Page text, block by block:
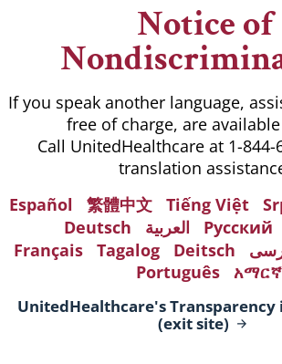
Notice of
If you speak another language,
free of charge, are
Call UnitedHealthcare at 1-844-
translation
Español
繁體中文 Tiếng Việt
Deutsch
العربية Русский
Français
Tagalog Deitsch
Português
አማርኛ
UnitedHealthcare's Transparency
(exitsite)